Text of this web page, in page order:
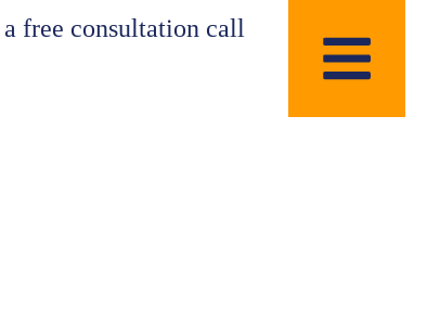
free consultation call